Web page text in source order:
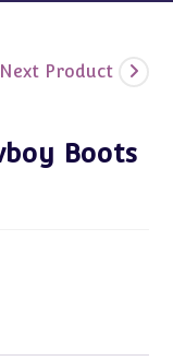
Next Product
Boots